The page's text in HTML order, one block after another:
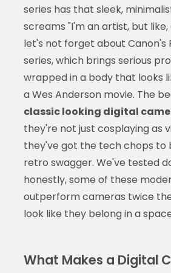
series has that sleek,
screams "I'm an artist, but like,
let's not forget about Canon's
series, which brings serious
wrapped in a body that looks
a Wes Anderson movie. The
classic looking digital
they're not just cosplaying as
they've got the tech chops to
retro swagger. We've tested
honestly, some of these
outperform cameras twice
look like they belong in a
What Makes a Digital